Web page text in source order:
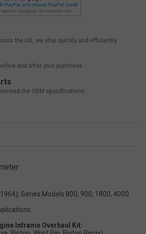
the US, we ship quickly and efficiently.
and after your purchase.
the OEM specifications.
Series Models 800, 900, 1800, 4000.
Inframe Overhaul Kit: